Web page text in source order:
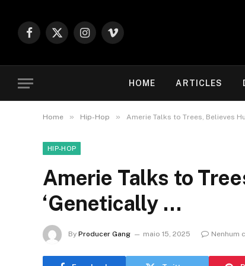
Facebook
X
Instagram
Vimeo
HOME ARTICLES
Home » Hip-Hop » Amerie Talks to Trees, Believes
HIP-HOP
Amerie Talks to
‘Genetically …
By Producer Gang maio 15, 2025 Nenhum